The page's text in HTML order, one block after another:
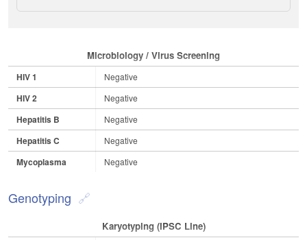
Microbiology / Virus Screening
HIV 1 Negative
HIV 2 Negative
Hepatitis B Negative
Hepatitis C Negative
Mycoplasma Negative
Genotyping
Karyotyping (iPSC Line)